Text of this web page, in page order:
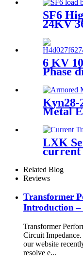
SF6
24KV
6 KV
Phase
Kyn28-
Metal
LXK
Related Blog
Reviews
Transformer
Introduction –
Transformer
Circuit
our website
resolve e...